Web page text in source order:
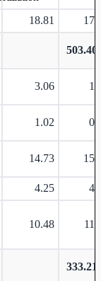
18.81
3.06
1.02
14.73
4.25
10.48